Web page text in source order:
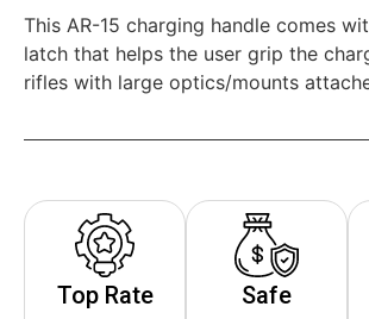
This AR-15 charging handle comes
latch that helps the user grip the
rifles with large optics/mounts
Top Rate
Safe